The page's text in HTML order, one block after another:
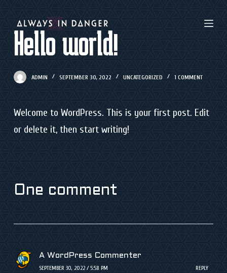
c
o
Hello world!
ADMIN SEPTEMBER 30, 2022 UNCATEGORIZED 1 COMMENT
Welcome to WordPress. This is your first post. Edit
or delete it, then start writing!
One comment
A WordPress Commenter
SEPTEMBER 30, 2022 / 5:58 PM REPLY